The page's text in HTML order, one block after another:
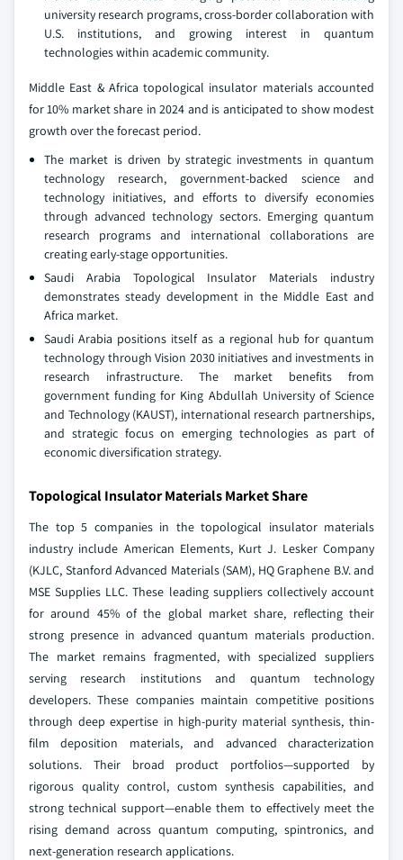
university research programs, cross-border collaboration with
U.S. institutions, and growing interest in quantum
technologies within academic community.
Middle East & Africa topological insulator materials accounted
for 10% market share in 2024 and is anticipated to show modest
growth over the forecast period.
The market is driven by strategic investments in quantum
technology research, government-backed science and
technology initiatives, and efforts to diversify economies
through advanced technology sectors. Emerging quantum
research programs and international collaborations are
creating early-stage opportunities.
Saudi Arabia Topological Insulator Materials industry
demonstrates steady development in the Middle East and
Africa market.
Saudi Arabia positions itself as a regional hub for quantum
technology through Vision 2030 initiatives and investments in
research infrastructure. The market benefits from
government funding for King Abdullah University of Science
and Technology (KAUST), international research partnerships,
and strategic focus on emerging technologies as part of
economic diversification strategy.
Topological Insulator Materials Market Share
The top 5 companies in the topological insulator materials
industry include American Elements, Kurt J. Lesker Company
(KJLC, Stanford Advanced Materials (SAM), HQ Graphene B.V. and
MSE Supplies LLC. These leading suppliers collectively account
for around 45% of the global market share, reflecting their
strong presence in advanced quantum materials production.
The market remains fragmented, with specialized suppliers
serving research institutions and quantum technology
developers. These companies maintain competitive positions
through deep expertise in high-purity material synthesis, thin-
film deposition materials, and advanced characterization
solutions. Their broad product portfolios—supported by
rigorous quality control, custom synthesis capabilities, and
strong technical support—enable them to effectively meet the
rising demand across quantum computing, spintronics, and
next-generation research applications.